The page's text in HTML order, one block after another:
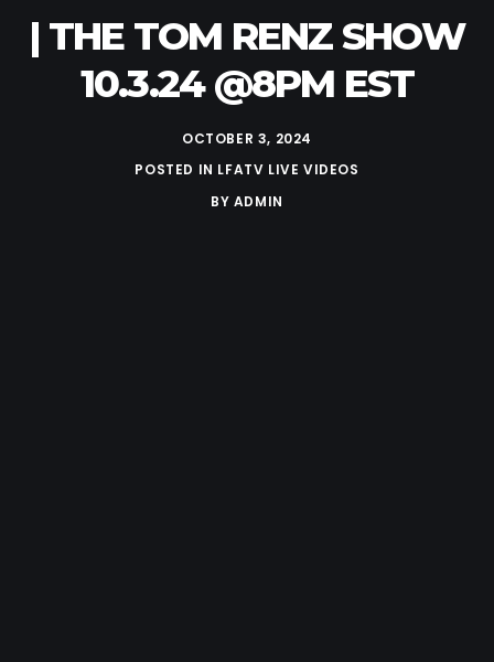
| THE TOM RENZ SHOW
10.3.24 @8PM EST
OCTOBER 3, 2024
POSTED IN LFATV LIVE VIDEOS
BY ADMIN